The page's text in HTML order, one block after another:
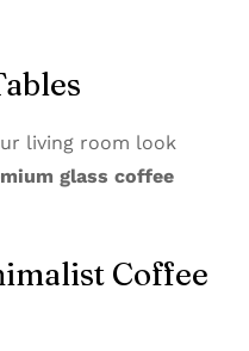
living room look
glass coffee
Coffee